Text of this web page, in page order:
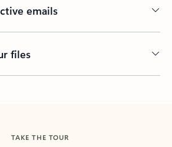
emails
files
TAKE THE TOUR